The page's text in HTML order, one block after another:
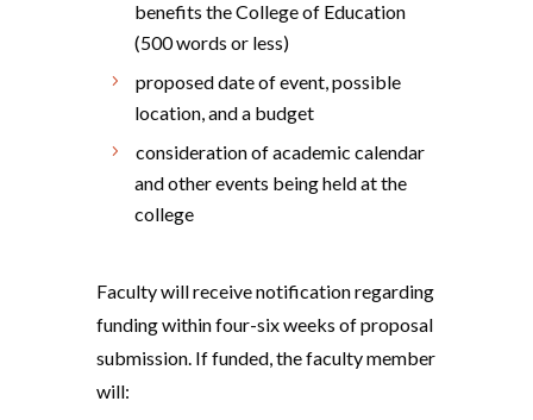
benefits the College of Education
(500 words or less)
proposed date of event, possible
location, and a budget
consideration of academic calendar
and other events being held at the
college
Faculty will receive notification regarding
funding within four-six weeks of proposal
submission. If funded, the faculty member
will: